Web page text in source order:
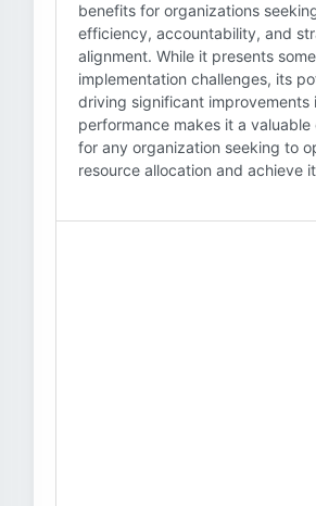
benefits for organizations
efficiency, accountability, and
alignment. While it presents some
implementation challenges, its
driving significant improvements
performance makes it a valuable
for any organization seeking to
resource allocation and achieve